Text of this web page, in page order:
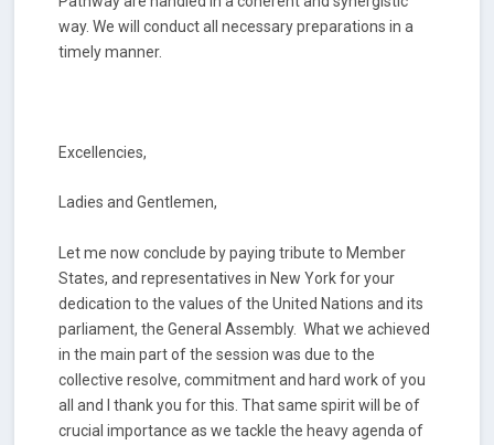
way. We will conduct all necessary preparations in a
timely manner.
Excellencies,
Ladies and Gentlemen,
Let me now conclude by paying tribute to Member
States, and representatives in New York for your
dedication to the values of the United Nations and its
parliament, the General Assembly. What we achieved
in the main part of the session was due to the
collective resolve, commitment and hard work of you
all and I thank you for this. That same spirit will be of
crucial importance as we tackle the heavy agenda of